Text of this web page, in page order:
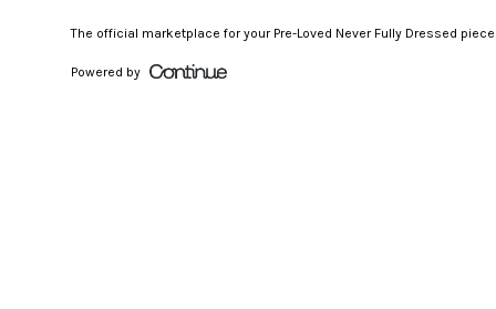
The official marketplace for your Pre-Loved Never Fully Dressed
Powered by